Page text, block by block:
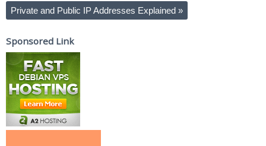
Private and Public IP Addresses Explained »
Sponsored Link